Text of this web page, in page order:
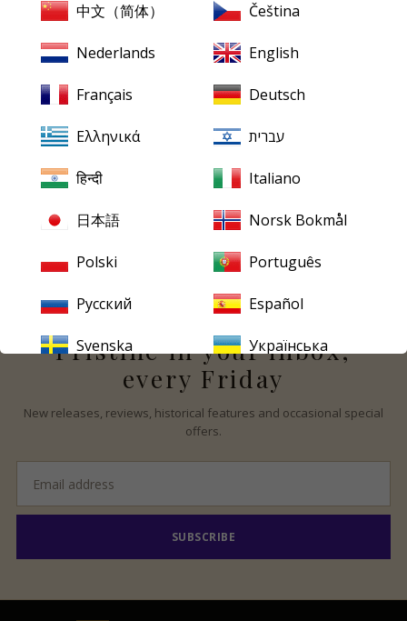
Many people, on hearing this recording, would see this
on period instruments for Haydn would find fault with
Solti, who was at the time the principlal conductor of
conductors of the postwar years in a relatively rare
treatment and sounding quite superb!
Pristinein your inbox,
every Friday
New releases, reviews, historical features and occasional special
offers.
address
SUBSCRIBE
中文（简体） Čeština
Nederlands English
Français Deutsch
Ελληνικά עברית
हिन्दी Italiano
日本語 Norsk Bokmål
Polski Português
Русский Español
Svenska Українська